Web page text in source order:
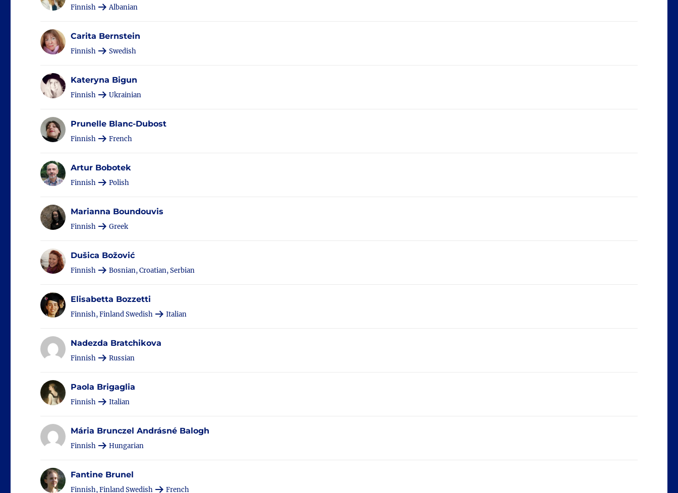
Finnish Albanian
Carita Bernstein
Finnish Swedish
Kateryna Bigun
Finnish Ukrainian
Prunelle Blanc-Dubost
Finnish French
Artur Bobotek
Finnish Polish
Marianna Boundouvis
Finnish Greek
Dušica Božović
Finnish Bosnian, Croatian, Serbian
Elisabetta Bozzetti
Finnish, Finland Swedish Italian
Nadezda Bratchikova
Finnish Russian
Paola Brigaglia
Finnish Italian
Mária Brunczel Andrásné Balogh
Finnish Hungarian
Fantine Brunel
Finnish, Finland Swedish French